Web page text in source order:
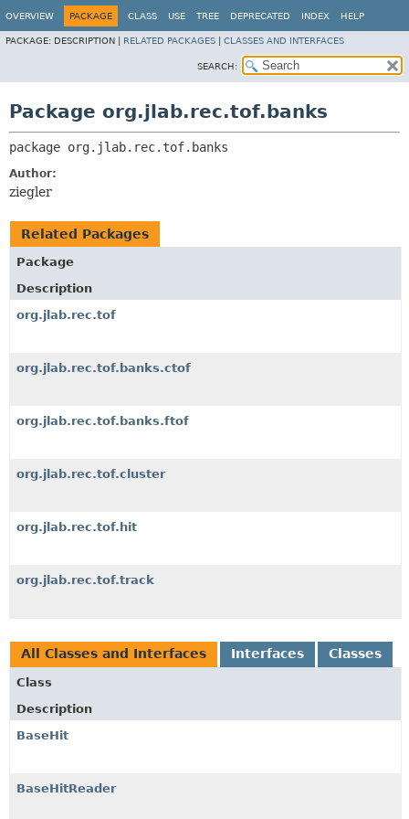
OVERVIEW PACKAGE CLASS USE TREE DEPRECATED INDEX HELP
PACKAGE: DESCRIPTION | RELATED PACKAGES CLASSES AND INTERFACES
SEARCH:
Package org.jlab.rec.tof.banks
package org.jlab.rec.tof.banks
Author:
ziegler
Related Packages
Package
Description
org.jlab.rec.tof
org.jlab.rec.tof.banks.ctof
org.jlab.rec.tof.banks.ftof
org.jlab.rec.tof.cluster
org.jlab.rec.tof.hit
org.jlab.rec.tof.track
All Classes and Interfaces Interfaces Classes
Class
Description
BaseHit
BaseHitReader